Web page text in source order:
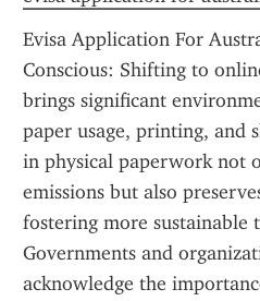
Evisa Application For
Conscious: Shifting to
brings significant
paper usage, printing, and
in physical paperwork not
emissions but also
fostering more sustainable
Governments and
acknowledge the